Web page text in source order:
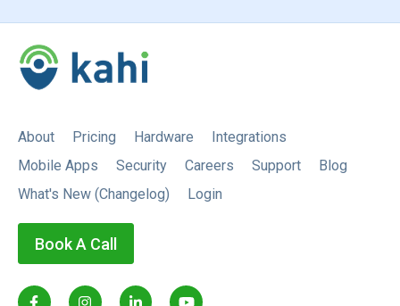
About Pricing Hardware
Integrations
Mobile Apps
Security Careers Support
Blog
What's New (Changelog)
Login
Book A Call